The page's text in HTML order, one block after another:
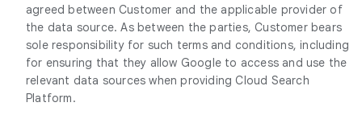
agreed between Customer and the applicable provider of
the data source. As between the parties, Customer bears
sole responsibility for such terms and conditions, including
for ensuring that they allow Google to access and use the
relevant data sources when providing Cloud Search
Platform.